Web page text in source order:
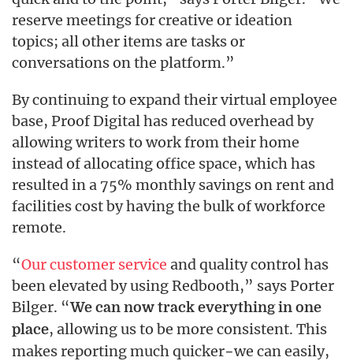
reserve meetings for creative or ideation
topics; all other items are tasks or
conversations on the platform.”
By continuing to expand their virtual employee
base, Proof Digital has reduced overhead by
allowing writers to work from their home
instead of allocating office space, which has
resulted in a 75% monthly savings on rent and
facilities cost by having the bulk of workforce
remote.
“Our customer service and quality control has
been elevated by using Redbooth,” says Porter
Bilger. “We can now track everything in one
place, allowing us to be more consistent. This
makes reporting much quicker−we can easily,